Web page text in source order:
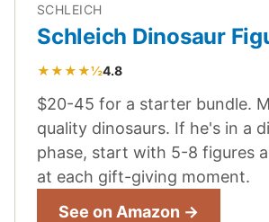
SCHLEICH
Schleich Dinosaur
★★★★½4.8
$20-45 for a starter bundle.
quality dinosaurs. If he's in a
phase, start with 5-8 figures
at each gift-giving moment.
See on Amazon →